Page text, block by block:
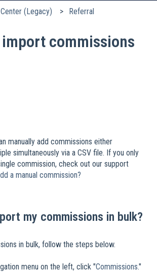
(Legacy) Referral
import commissions
manually add commissions either
simultaneously via a CSV file. If you only
commission, check out our support
a manual commission?
my commissions in bulk?
in bulk, follow the steps below.
menu on the left, click "Commissions."